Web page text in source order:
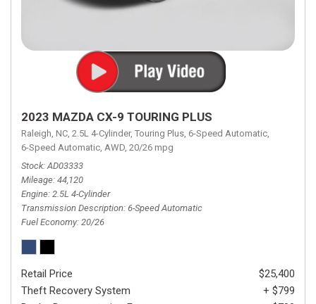
2023 MAZDA CX-9 TOURING PLUS
Raleigh, NC, 2.5L 4-Cylinder, Touring Plus, 6-Speed Automatic,
6-Speed Automatic, AWD, 20/26 mpg
Stock AD03333
Mileage 44,120
Engine 2.5L 4-Cylinder
Transmission Description 6-Speed Automatic
Fuel Economy 20/26
Retail Price
$25,400
Theft Recovery System
+ $799